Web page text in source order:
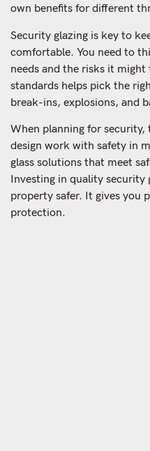
own benefits for different
Security glazing is key to
comfortable. You need to
needs and the risks it
standards helps pick the
break-ins, explosions, and
When planning for
design work with safety in
glass solutions that meet
Investing in quality security
property safer. It gives you
protection.